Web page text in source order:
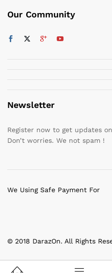
Our Community
Newsletter
Register now to get updates
Don’t worries. We not spam !
© 2018 DarazOn. All Rights
We Using Safe Payment For